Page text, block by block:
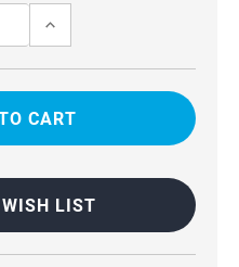
INCREASE
WATERPROOF
BAG
DRY
PLUS,
PLUS,
8
LIST